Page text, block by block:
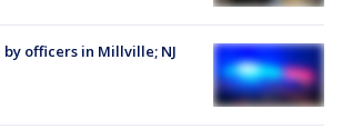
officers in Millville; NJ